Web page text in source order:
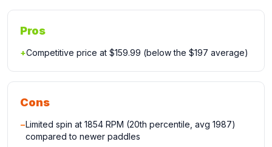
Pros
+Competitive price at $159.99 (below the $197 average)
Cons
−Limited spin at 1854 RPM (20th percentile, avg 1987)
compared to newer paddles